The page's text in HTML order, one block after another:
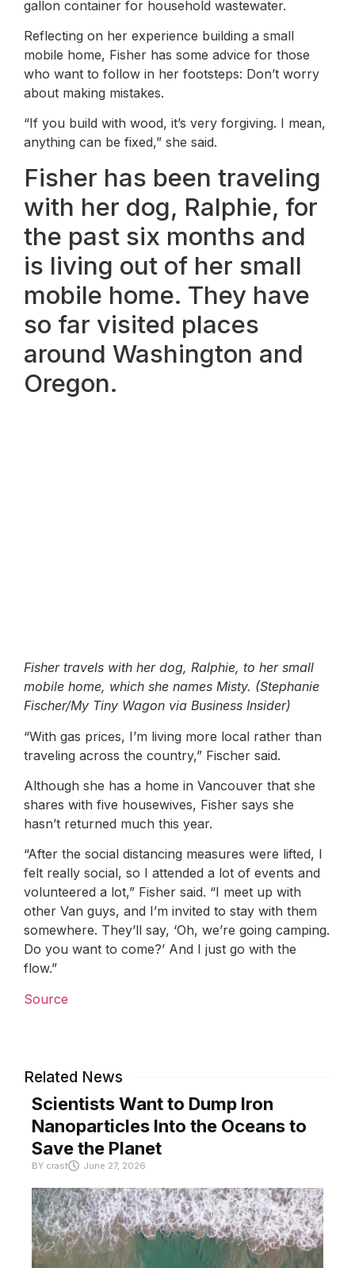
gallon container for household wastewater.
Reflecting on her experience building a small
mobile home, Fisher has some advice for those
who want to follow in her footsteps: Don’t worry
about making mistakes.
“If you build with wood, it’s very forgiving. I mean,
anything can be fixed,” she said.
Fisher has been traveling
with her dog, Ralphie, for
the past six months and
is living out of her small
mobile home. They have
so far visited places
around Washington and
Oregon.
Fisher travels with her dog, Ralphie, to her small
mobile home, which she names Misty. (Stephanie
Fischer/My Tiny Wagon via Business Insider)
“With gas prices, I’m living more local rather than
traveling across the country,” Fischer said.
Although she has a home in Vancouver that she
shares with five housewives, Fisher says she
hasn’t returned much this year.
“After the social distancing measures were lifted, I
felt really social, so I attended a lot of events and
volunteered a lot,” Fisher said. “I meet up with
other Van guys, and I’m invited to stay with them
somewhere. They’ll say, ‘Oh, we’re going camping.
Do you want to come?’ And I just go with the
flow.”
Source
Related News
Scientists Want to Dump Iron
Nanoparticles Into the Oceans to
Save the Planet
BY crast June 27, 2026